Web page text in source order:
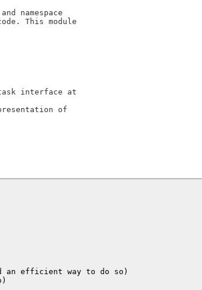
namespace
an efficient way to do so)